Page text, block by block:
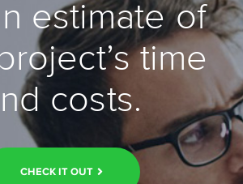
estimate of
time
costs.
CHECK IT OUT